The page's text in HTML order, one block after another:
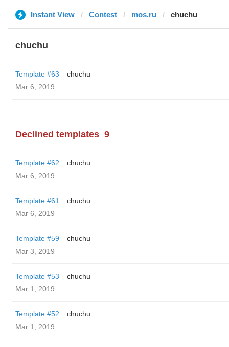
Instant View Contest mos.ru chuchu
chuchu
Template #63
chuchu
Mar 6, 2019
Declined templates 9
Template #62
chuchu
Mar 6, 2019
Template #61
chuchu
Mar 6, 2019
Template #59
chuchu
Mar 3, 2019
Template #53
chuchu
Mar 1, 2019
Template #52
chuchu
Mar 1, 2019